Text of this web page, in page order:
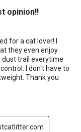
opinion!!
for a cat lover! I
they even enjoy
dust trail everytime
I don't have to
Thank you